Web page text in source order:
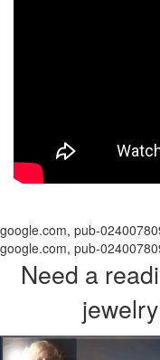
google.com, pub-
google.com, pub-
Need a